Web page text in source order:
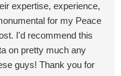
expertise, experience,
for my Peace
I'd recommend this
on pretty much any
guys! Thank you for